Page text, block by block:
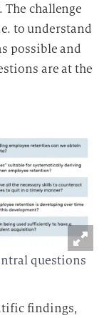
challenge
to understand
possible and
are at the
questions
findings,